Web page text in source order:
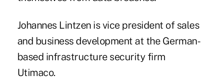
Johannes Lintzen is vice president of sales
and business development at the German-
based infrastructure security firm
Utimaco.